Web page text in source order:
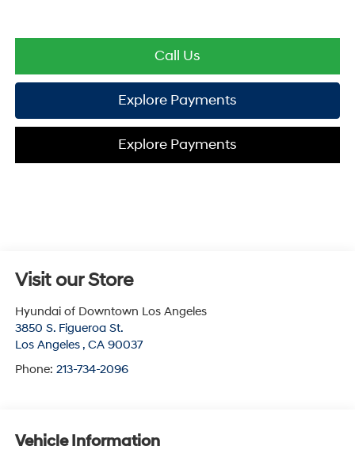
Call Us
Explore Payments
Explore Payments
Visit our Store
Hyundai of Downtown Los Angeles
3850 S. Figueroa St.
Los Angeles , CA 90037
Phone: 213-734-2096
Vehicle Information